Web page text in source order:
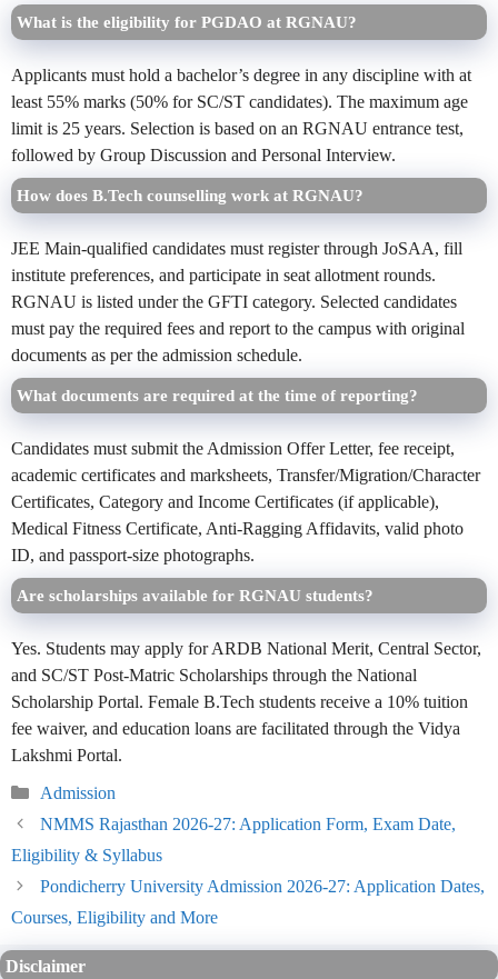
What is the eligibility for PGDAO at RGNAU?
Applicants must hold a bachelor’s degree in any discipline with at
least 55% marks (50% for SC/ST candidates). The maximum age
limit is 25 years. Selection is based on an RGNAU entrance test,
followed by Group Discussion and Personal Interview.
How does B.Tech counselling work at RGNAU?
JEE Main-qualified candidates must register through JoSAA, fill
institute preferences, and participate in seat allotment rounds.
RGNAU is listed under the GFTI category. Selected candidates
must pay the required fees and report to the campus with original
documents as per the admission schedule.
What documents are required at the time of reporting?
Candidates must submit the Admission Offer Letter, fee receipt,
academic certificates and marksheets, Transfer/Migration/Character
Certificates, Category and Income Certificates (if applicable),
Medical Fitness Certificate, Anti-Ragging Affidavits, valid photo
ID, and passport-size photographs.
Are scholarships available for RGNAU students?
Yes. Students may apply for ARDB National Merit, Central Sector,
and SC/ST Post-Matric Scholarships through the National
Scholarship Portal. Female B.Tech students receive a 10% tuition
fee waiver, and education loans are facilitated through the Vidya
Lakshmi Portal.
Categories
Admission
NMMS Rajasthan 2026-27: Application Form, Exam Date,
Eligibility & Syllabus
Pondicherry University Admission 2026-27: Application Dates,
Courses, Eligibility and More
Disclaimer